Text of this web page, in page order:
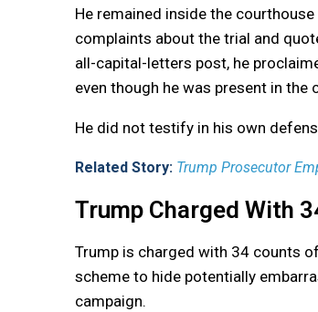
He remained inside the
complaints about the trial and
all-capital-letters post, he
even though he was present in
He did not testify in his own
Related Story: Trump Prosecutor
Trump Charged With
Trump is charged with 34 counts
scheme to hide potentially
campaign.